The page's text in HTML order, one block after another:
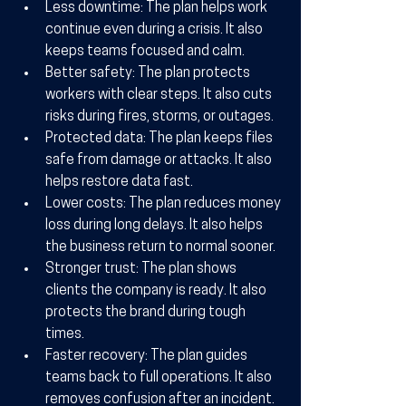
Less downtime: The plan helps work
continue even during a crisis. It also
keeps teams focused and calm.
Better safety: The plan protects
workers with clear steps. It also cuts
risks during fires, storms, or outages.
Protected data: The plan keeps files
safe from damage or attacks. It also
helps restore data fast.
Lower costs: The plan reduces money
loss during long delays. It also helps
the business return to normal sooner.
Stronger trust: The plan shows
clients the company is ready. It also
protects the brand during tough
times.
Faster recovery: The plan guides
teams back to full operations. It also
removes confusion after an incident.